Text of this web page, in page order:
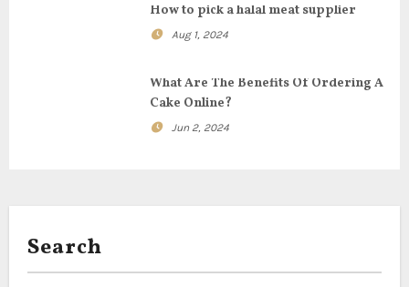
How to pick a halal meat supplier
Aug 1, 2024
What Are The Benefits Of Ordering A
Cake Online?
Jun 2, 2024
Search